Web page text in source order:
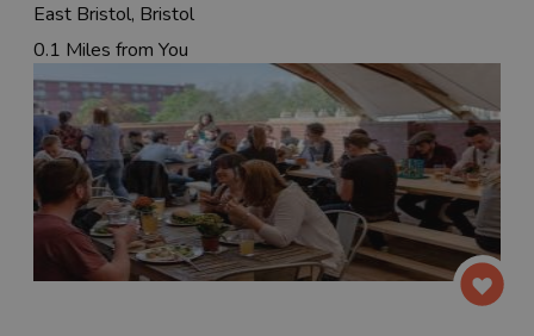
East Bristol, Bristol
0.1 Miles from You